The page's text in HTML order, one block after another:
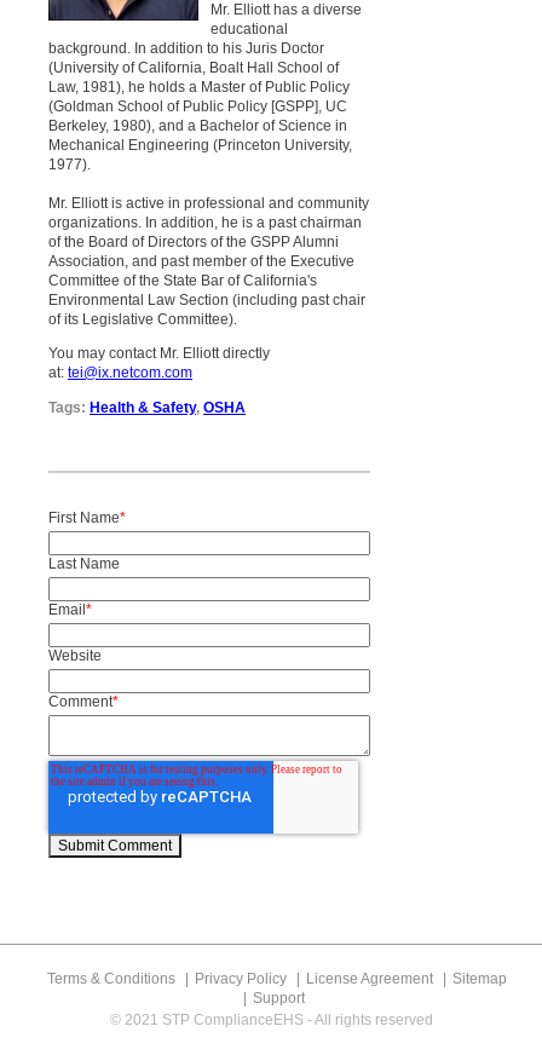
Mr. Elliott has a diverse
educational
background. In addition to his Juris Doctor
(University of California, Boalt Hall School of
Law, 1981), he holds a Master of Public Policy
(Goldman School of Public Policy [GSPP], UC
Berkeley, 1980), and a Bachelor of Science in
Mechanical Engineering (Princeton University,
1977).
Mr. Elliott is active in professional and community
organizations. In addition, he is a past chairman
of the Board of Directors of the GSPP Alumni
Association, and past member of the Executive
Committee of the State Bar of California's
Environmental Law Section (including past chair
of its Legislative Committee).
You may contact Mr. Elliott directly
at: tei@ix.netcom.com
Tags: Health & Safety, OSHA
First Name*
Last Name
Email *
Website
Comment*
Terms & Conditions Privacy Policy License Agreement
Sitemap
Support
© 2021 STP ComplianceEHS - All rights reserved